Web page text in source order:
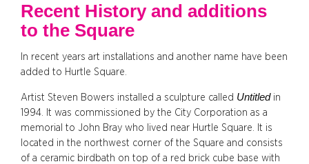
Recent History and additions
to the Square
In recent years art installations and another name have been
added to Hurtle Square.
Artist Steven Bowers installed a sculpture called Untitled in
1994. It was commissioned by the City Corporation as a
memorial to John Bray who lived near Hurtle Square. It is
located in the northwest corner of the Square and consists
of a ceramic birdbath on top of a red brick cube base with